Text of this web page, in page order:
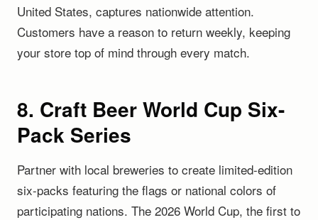
United States, captures nationwide attention.
Customers have a reason to return weekly, keeping
your store top of mind through every match.
8. Craft Beer World Cup Six-
Pack Series
Partner with local breweries to create limited-edition
six-packs featuring the flags or national colors of
participating nations. The 2026 World Cup, the first to